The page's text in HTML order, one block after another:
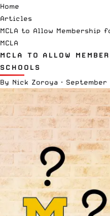
Home
Articles
MCLA to Allow Membership
MCLA
MCLA TO ALLOW
SCHOOLS
By Nick Zoroya · September